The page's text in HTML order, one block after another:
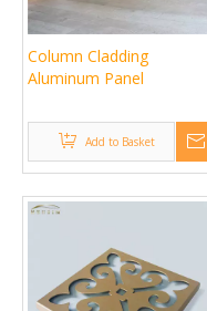
Column Cladding
Aluminum Panel
Add to Basket